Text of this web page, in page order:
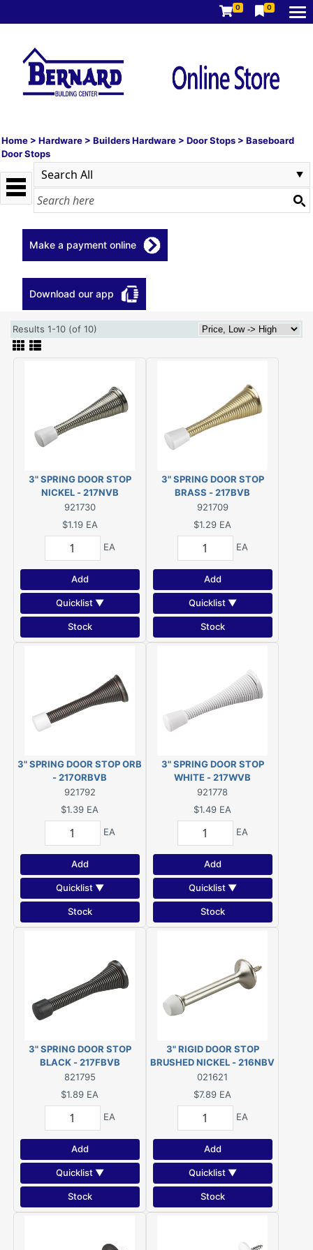
0 0
Home > Hardware > Builders Hardware > Door Stops > Baseboard
Door Stops
Make a payment online
Download our app
Results 1-10 (of 10)
3" SPRING DOOR STOP
NICKEL - 217NVB
921730
$1.19 EA
EA
Add
Quicklist ▼
Stock
3" SPRING DOOR STOP
BRASS - 217BVB
921709
$1.29 EA
EA
Add
Quicklist ▼
Stock
3" SPRING DOOR STOP ORB
- 217ORBVB
921792
$1.39 EA
EA
Add
Quicklist ▼
Stock
3" SPRING DOOR STOP
WHITE - 217WVB
921778
$1.49 EA
EA
Add
Quicklist ▼
Stock
3" SPRING DOOR STOP
BLACK - 217FBVB
821795
$1.89 EA
EA
Add
Quicklist ▼
Stock
3" RIGID DOOR STOP
BRUSHED NICKEL - 216NBV
021621
$7.89 EA
EA
Add
Quicklist ▼
Stock